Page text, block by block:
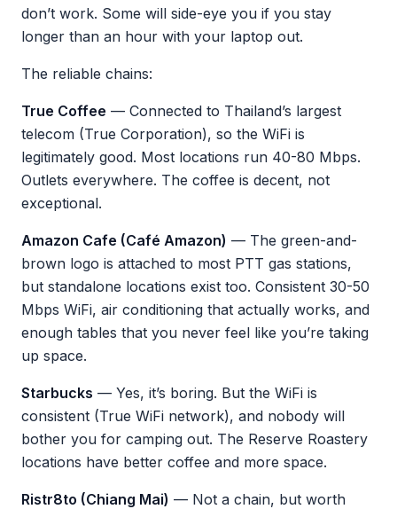
don’t work. Some will side-eye you if you stay
longer than an hour with your laptop out.
The reliable chains:
True Coffee — Connected to Thailand’s largest
telecom (True Corporation), so the WiFi is
legitimately good. Most locations run 40-80 Mbps.
Outlets everywhere. The coffee is decent, not
exceptional.
Amazon Cafe (Café Amazon) — The green-and-
brown logo is attached to most PTT gas stations,
but standalone locations exist too. Consistent 30-50
Mbps WiFi, air conditioning that actually works, and
enough tables that you never feel like you’re taking
up space.
Starbucks — Yes, it’s boring. But the WiFi is
consistent (True WiFi network), and nobody will
bother you for camping out. The Reserve Roastery
locations have better coffee and more space.
Ristr8to (Chiang Mai) — Not a chain, but worth